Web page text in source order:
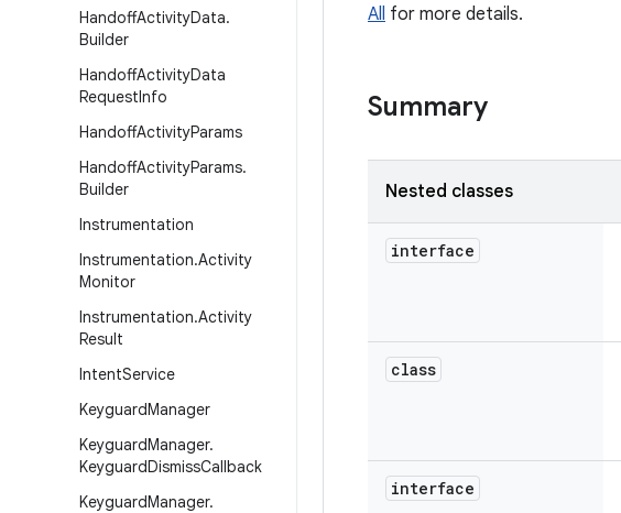
HandoffActivityData.
Builder
HandoffActivityData
RequestInfo
HandoffActivityParams
HandoffActivityParams.
Builder
Instrumentation
Instrumentation.Activity
Monitor
Instrumentation.Activity
Result
IntentService
KeyguardManager
KeyguardManager.
KeyguardDismissCallback
KeyguardManager.
All for more details.
Summary
Nested classes
interface
class
interface